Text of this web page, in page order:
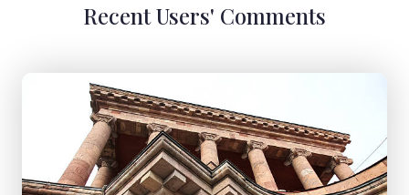
Recent Users' Comments